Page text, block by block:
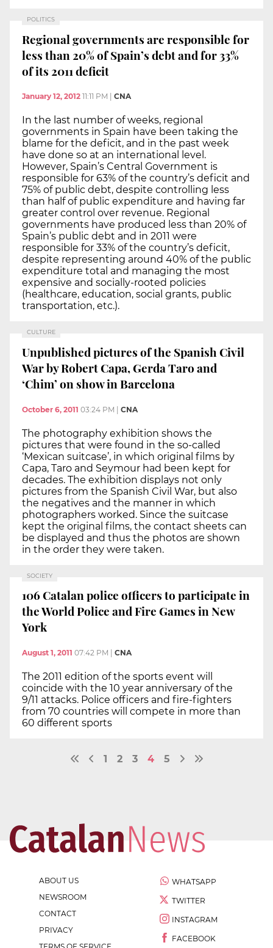
POLITICS
Regional governments are responsible for
less than 20% of Spain’s debt and for 33%
of its 2011 deficit
January 12, 2012 11:11 PM CNA
In the last number of weeks, regional
governments in Spain have been taking the
blame for the deficit, and in the past week
have done so at an international level.
However, Spain’s Central Government is
responsible for 63% of the country’s deficit and
75% of public debt, despite controlling less
than half of public expenditure and having far
greater control over revenue. Regional
governments have produced less than 20% of
Spain’s public debt and in 2011 were
responsible for 33% of the country’s deficit,
despite representing around 40% of the public
expenditure total and managing the most
expensive and socially-rooted policies
(healthcare, education, social grants, public
transportation, etc.).
CULTURE
Unpublished pictures of the Spanish Civil
War by Robert Capa, Gerda Taro and
‘Chim’ on show in Barcelona
October 6, 2011 03:24 PM | CNA
The photography exhibition shows the
pictures that were found in the so-called
‘Mexican suitcase’, in which original films by
Capa, Taro and Seymour had been kept for
decades. The exhibition displays not only
pictures from the Spanish Civil War, but also
the negatives and the manner in which
photographers worked. Since the suitcase
kept the original films, the contact sheets can
be displayed and thus the photos are shown
in the order they were taken.
SOCIETY
106 Catalan police officers to participate in
the World Police and Fire Games in New
York
August 1, 2011 07:42 PM CNA
The 2011 edition of the sports event will
coincide with the 10 year anniversary of the
9/11 attacks. Police officers and fire-fighters
from 70 countries will compete in more than
60 different sports
1 2 3 4 5
ABOUT US
NEWSROOM
CONTACT
PRIVACY
WHATSAPP
TWITTER
INSTAGRAM
FACEBOOK